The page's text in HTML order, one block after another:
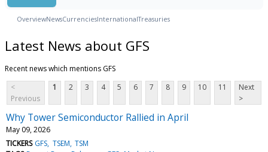
OverviewNewsCurrenciesInternationalTreasuries
Latest News about GFS
Recent news which mentions GFS
<
Previous
1 2 3 4 5 6 7 8 9 10 11
Next
>
Why Tower Semiconductor Rallied in April
May 09, 2026
TICKERS GFS TSEM TSM